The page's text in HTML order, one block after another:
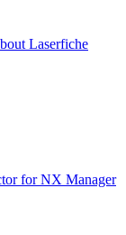
Laserfiche
for NX Manager